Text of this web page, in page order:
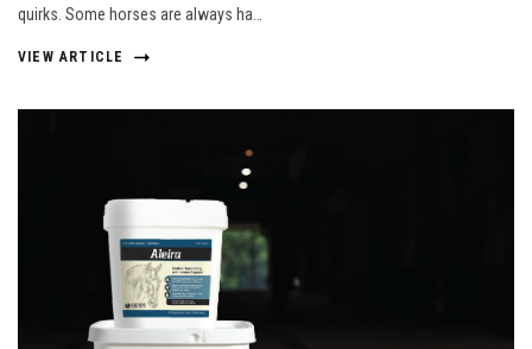
quirks. Some horses are always ha…
VIEW ARTICLE